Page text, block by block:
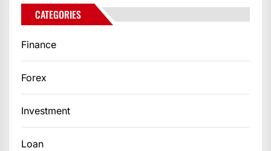
CATEGORIES
Finance
Forex
Investment
Loan